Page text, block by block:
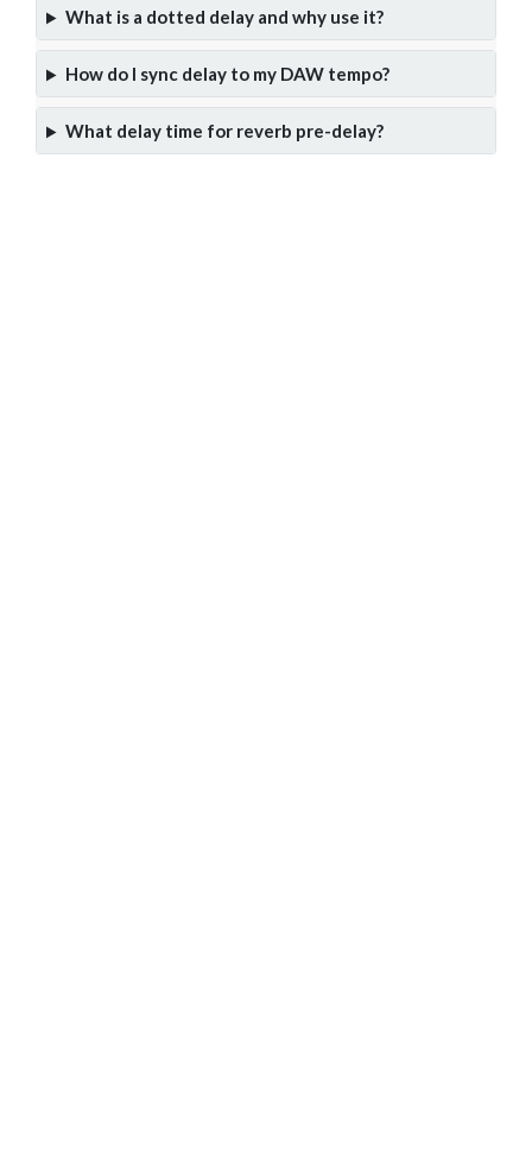
What is a dotted delay and why use it?
How do I sync delay to my DAW tempo?
What delay time for reverb pre-delay?